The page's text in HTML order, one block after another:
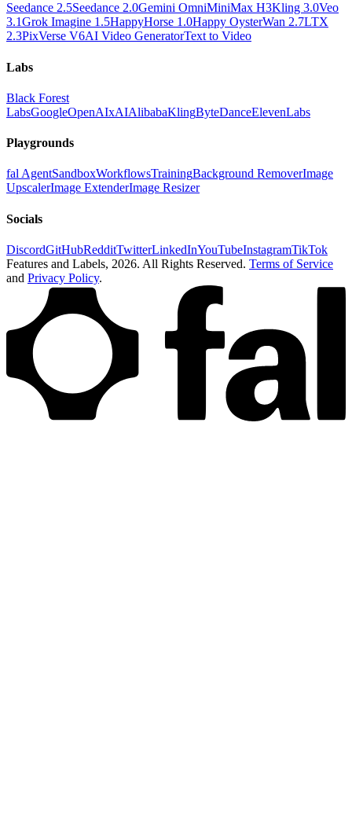
Seedance 2.5Seedance 2.0Gemini OmniMiniMax H3Kling 3.0Veo
3.1Grok Imagine 1.5HappyHorse 1.0Happy OysterWan 2.7LTX
2.3PixVerse V6AI Video GeneratorText to Video
Labs
Black Forest
LabsGoogleOpenAIxAIAlibabaKlingByteDanceElevenLabs
Playgrounds
fal AgentSandboxWorkflowsTrainingBackground RemoverImage
UpscalerImage ExtenderImage Resizer
Socials
DiscordGitHubRedditTwitterLinkedInYouTubeInstagramTikTok
Features and Labels, 2026. All Rights Reserved. Terms of Service
and Privacy Policy.